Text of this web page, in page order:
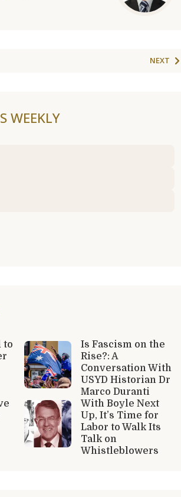
NEXT
WEEKLY
to
Is Fascism on the
Rise?: A
Conversation With
USYD Historian Dr
Marco Duranti
With Boyle Next
Up, It’s Time for
Labor to Walk Its
Talk on
Whistleblowers